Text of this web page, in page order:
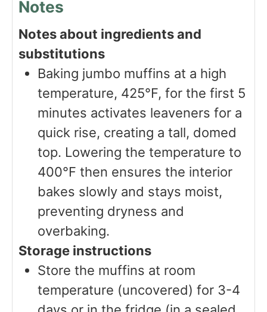
Notes
Notes about ingredients and
substitutions
Baking jumbo muffins at a high
temperature, 425°F, for the first 5
minutes activates leaveners for a
quick rise, creating a tall, domed
top. Lowering the temperature to
400°F then ensures the interior
bakes slowly and stays moist,
preventing dryness and
overbaking.
Storage instructions
Store the muffins at room
temperature (uncovered) for 3-4